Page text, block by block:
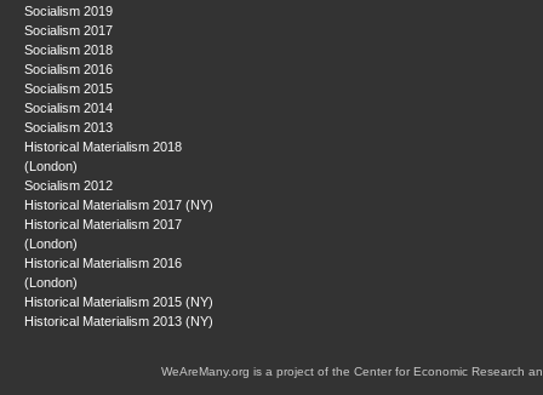
Socialism 2019
Socialism 2017
Socialism 2018
Socialism 2016
Socialism 2015
Socialism 2014
Socialism 2013
Historical Materialism 2018
(London)
Socialism 2012
Historical Materialism 2017 (NY)
Historical Materialism 2017
(London)
Historical Materialism 2016
(London)
Historical Materialism 2015 (NY)
Historical Materialism 2013 (NY)
WeAreMany.org is a project of the Center for Economic Research